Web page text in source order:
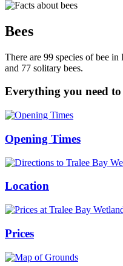
Bees
There are 99 species of bee
and 77 solitary bees.
Everything you need
Opening Times
Location
Prices